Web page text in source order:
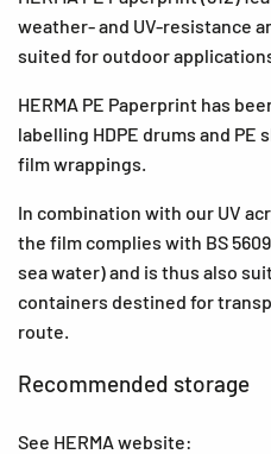
weather- and UV-resistance
suited for outdoor
HERMA PE Paperprint has
labelling HDPE drums and PE
film wrappings.
In combination with our UV
the film complies with BS
sea water) and is thus also
containers destined for
route.
Recommended storage
See HERMA website: